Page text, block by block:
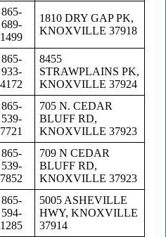
865-
689-
1499
1810 DRY GAP PK,
KNOXVILLE 37918
865-
933-
4172
8455
STRAWPLAINS PK,
KNOXVILLE 37924
865-
539-
7721
705 N. CEDAR
BLUFF RD,
KNOXVILLE 37923
865-
539-
7852
709 N CEDAR
BLUFF RD,
KNOXVILLE 37923
865-
594-
1285
5005 ASHEVILLE
HWY, KNOXVILLE
37914